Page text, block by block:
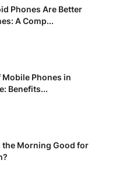
Phones Are Better
A Comp...
Mobile Phones in
Benefits...
the Morning Good for